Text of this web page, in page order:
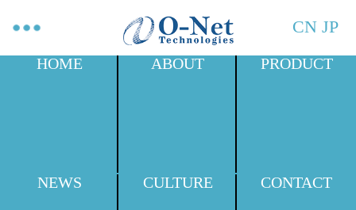
CN JP
HOME ABOUT PRODUCT
NEWS CULTURE CONTACT